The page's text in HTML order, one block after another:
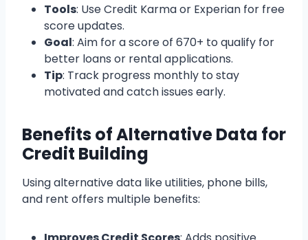
Tools: Use Credit Karma or Experian for free
score updates.
Goal: Aim for a score of 670+ to qualify for
better loans or rental applications.
Tip: Track progress monthly to stay
motivated and catch issues early.
Benefits of Alternative Data for
Credit Building
Using alternative data like utilities, phone bills,
and rent offers multiple benefits: